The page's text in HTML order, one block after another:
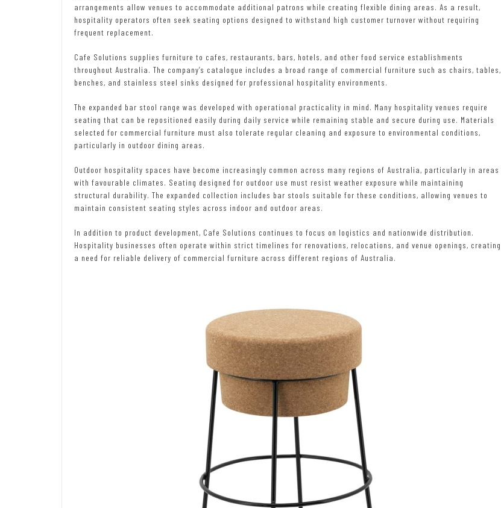
arrangements allow venues to accommodate additional patrons while creating flexible dining areas. As a result,
hospitality operators often seek seating options designed to withstand high customer turnover without requiring
frequent replacement.
Cafe Solutions supplies furniture to cafes, restaurants, bars, hotels, and other food service establishments
throughout Australia. The company’s catalogue includes a broad range of commercial furniture such as chairs, tables,
benches, and stainless steel sinks designed for professional hospitality environments.
The expanded bar stool range was developed with operational practicality in mind. Many hospitality venues require
seating that can be repositioned easily during daily service while remaining stable and secure during use. Materials
selected for commercial furniture must also tolerate regular cleaning and exposure to environmental conditions,
particularly in outdoor dining areas.
Outdoor hospitality spaces have become increasingly common across many regions of Australia, particularly in areas
with favourable climates. Seating designed for outdoor use must resist weather exposure while maintaining
structural durability. The expanded collection includes bar stools suitable for these conditions, allowing venues to
maintain consistent seating styles across indoor and outdoor areas.
In addition to product development, Cafe Solutions continues to focus on logistics and nationwide distribution.
Hospitality businesses often operate within strict timelines for renovations, relocations, and venue openings, creating
a need for reliable delivery of commercial furniture across different regions of Australia.